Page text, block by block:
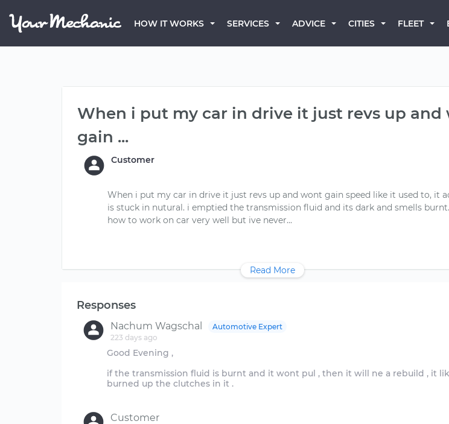
HOW IT WORKS SERVICES ADVICE CITIES FLEET
When i put my car in drive it just revs up and
gain ...
Customer
When i put my car in drive it just revs up and wont gain speed like it used to, it
is stuck in nutural. i emptied the transmission fluid and its dark and smells
Read More
Responses
Nachum Wagschal
223 days ago
Automotive Expert
Good Evening ,
if the transmission fluid is burnt and it wont pul , then it will ne a rebuild , it
burned up the clutches in it .
Customer